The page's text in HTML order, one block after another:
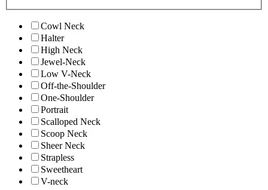
Cowl Neck
Halter
High Neck
Jewel-Neck
Low V-Neck
Off-the-Shoulder
One-Shoulder
Portrait
Scalloped Neck
Scoop Neck
Sheer Neck
Strapless
Sweetheart
V-neck